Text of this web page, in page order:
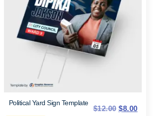
Political Yard Sign Template
$12.00 $8.00